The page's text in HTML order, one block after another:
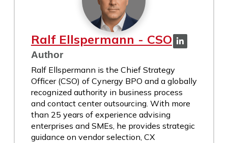
Ralf Ellspermann - CSO
Author
Ralf Ellspermann is the Chief Strategy
Officer (CSO) of Cynergy BPO and a globally
recognized authority in business process
and contact center outsourcing. With more
than 25 years of experience advising
enterprises and SMEs, he provides strategic
guidance on vendor selection, CX